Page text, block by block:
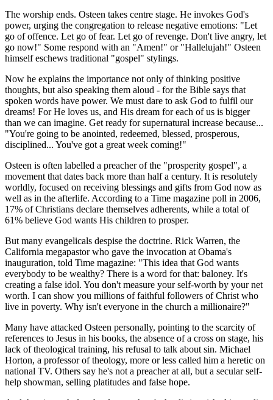
The worship ends. Osteen takes centre stage. He invokes God's
power, urging the congregation to release negative emotions: "Let
go of offence. Let go of fear. Let go of revenge. Don't live angry, let
go now!" Some respond with an "Amen!" or "Hallelujah!" Osteen
himself eschews traditional "gospel" stylings.
Now he explains the importance not only of thinking positive
thoughts, but also speaking them aloud - for the Bible says that
spoken words have power. We must dare to ask God to fulfil our
dreams! For He loves us, and His dream for each of us is bigger
than we can imagine. Get ready for supernatural increase because...
"You're going to be anointed, redeemed, blessed, prosperous,
disciplined... You've got a great week coming!"
Osteen is often labelled a preacher of the "prosperity gospel", a
movement that dates back more than half a century. It is resolutely
worldly, focused on receiving blessings and gifts from God now as
well as in the afterlife. According to a Time magazine poll in 2006,
17% of Christians declare themselves adherents, while a total of
61% believe God wants His children to prosper.
But many evangelicals despise the doctrine. Rick Warren, the
California megapastor who gave the invocation at Obama's
inauguration, told Time magazine: "This idea that God wants
everybody to be wealthy? There is a word for that: baloney. It's
creating a false idol. You don't measure your self-worth by your net
worth. I can show you millions of faithful followers of Christ who
live in poverty. Why isn't everyone in the church a millionaire?"
Many have attacked Osteen personally, pointing to the scarcity of
references to Jesus in his books, the absence of a cross on stage, his
lack of theological training, his refusal to talk about sin. Michael
Horton, a professor of theology, more or less called him a heretic on
national TV. Others say he's not a preacher at all, but a secular self-
help showman, selling platitudes and false hope.